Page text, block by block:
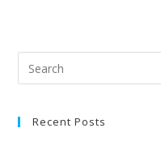
Recent Posts